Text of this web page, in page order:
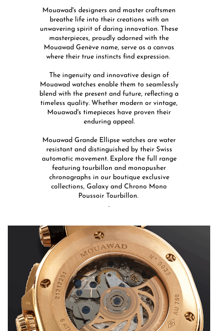
Mouawad's designers and master craftsmen
breathe life into their creations with an
unwavering spirit of daring innovation. These
masterpieces, proudly adorned with the
Mouawad Genève name, serve as a canvas
where their true instincts find expression. ​
The ingenuity and innovative design of
Mouawad watches enable them to seamlessly
blend with the present and future, reflecting a
timeless quality. Whether modern or vintage,
Mouawad's timepieces have proven their
enduring appeal.​
​Mouawad Grande Ellipse watches are water
resistant and distinguished by their Swiss
automatic movement. ​Explore the full range
featuring tourbillon and monopusher
chronographs in our boutique exclusive
collections, Galaxy and Chrono Mono
Poussoir Tourbillon. ​
.